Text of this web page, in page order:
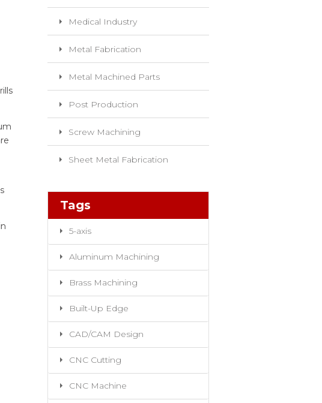
Medical Industry
Metal Fabrication
Metal Machined Parts
Post Production
Screw Machining
Sheet Metal Fabrication
Tags
5-axis
Aluminum Machining
Brass Machining
Built-Up Edge
CAD/CAM Design
CNC Cutting
CNC Machine